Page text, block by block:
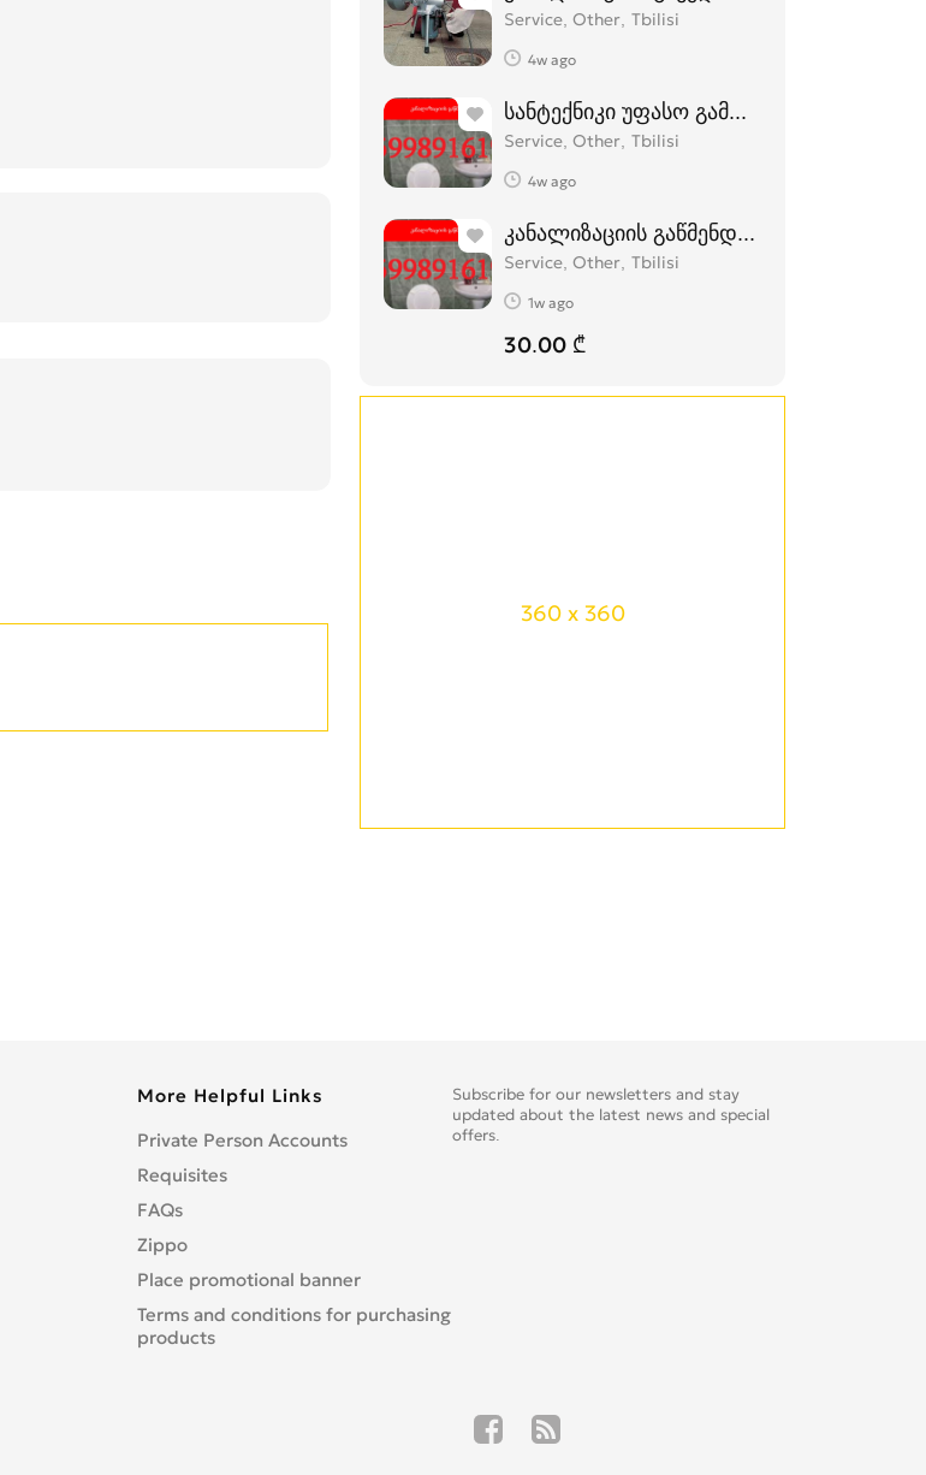
Service, Other Tbilisi
4w ago
სანტექნიკი უფასო გამოძახებით 599 89
Service, Other Tbilisi
4w ago
კანალიზაციის გაწმენდა ელექტრო
Service, Other Tbilisi
1w ago
30.00 ₾
360 x 360
Subscribe for our newsletters and stay
updated about the latest news and special
offers.
More Helpful Links
Private Person Accounts
Requisites
FAQs
Zippo
Place promotional banner
Terms and conditions for purchasing
products